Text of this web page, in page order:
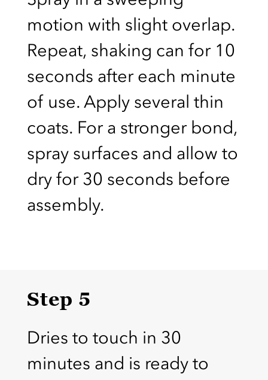
motion with slight overlap.
Repeat, shaking can for 10
seconds after each minute
of use. Apply several thin
coats. For a stronger bond,
spray surfaces and allow to
dry for 30 seconds before
assembly.
Step 5
Dries to touch in 30
minutes and is ready to